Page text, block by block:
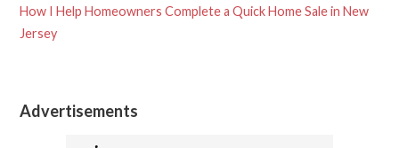
How I Help Homeowners Complete a Quick Home Sale in New
Jersey
Advertisements